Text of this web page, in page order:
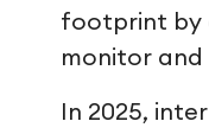
footprint by
monitor and
In 2025,